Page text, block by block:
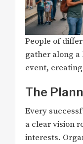
People of
gather along
event,
The
Every
a clear vision
interests.